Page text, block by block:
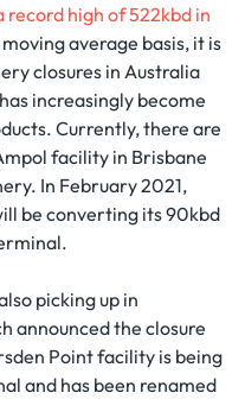
high of 522kbd in
average basis, it is
closures in Australia
increasingly become
Currently, there are
facility in Brisbane
In February 2021,
be converting its 90kbd
picking up in
announced the closure
Point facility is being
and has been renamed